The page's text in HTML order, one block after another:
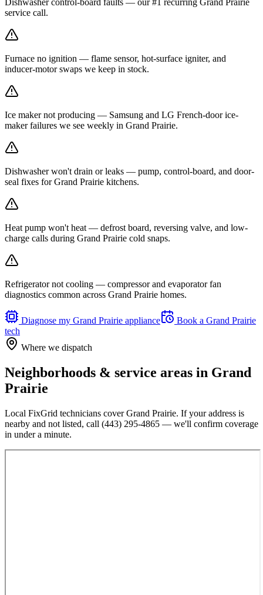
Dishwasher control-board faults — our #1 recurring Grand Prairie
service call.
Furnace no ignition — flame sensor, hot-surface igniter, and
inducer-motor swaps we keep in stock.
Ice maker not producing — Samsung and LG French-door ice-
maker failures we see weekly in Grand Prairie.
Dishwasher won't drain or leaks — pump, control-board, and door-
seal fixes for Grand Prairie kitchens.
Heat pump won't heat — defrost board, reversing valve, and low-
charge calls during Grand Prairie cold snaps.
Refrigerator not cooling — compressor and evaporator fan
diagnostics common across Grand Prairie homes.
Diagnose my Grand Prairie appliance Book a Grand Prairie
tech
Where we dispatch
Neighborhoods & service areas in Grand
Prairie
Local FixGrid technicians coverGrand Prairie. If your address is
nearby and not listed, call (443) 295-4865 — we'll confirm coverage
in under a minute.